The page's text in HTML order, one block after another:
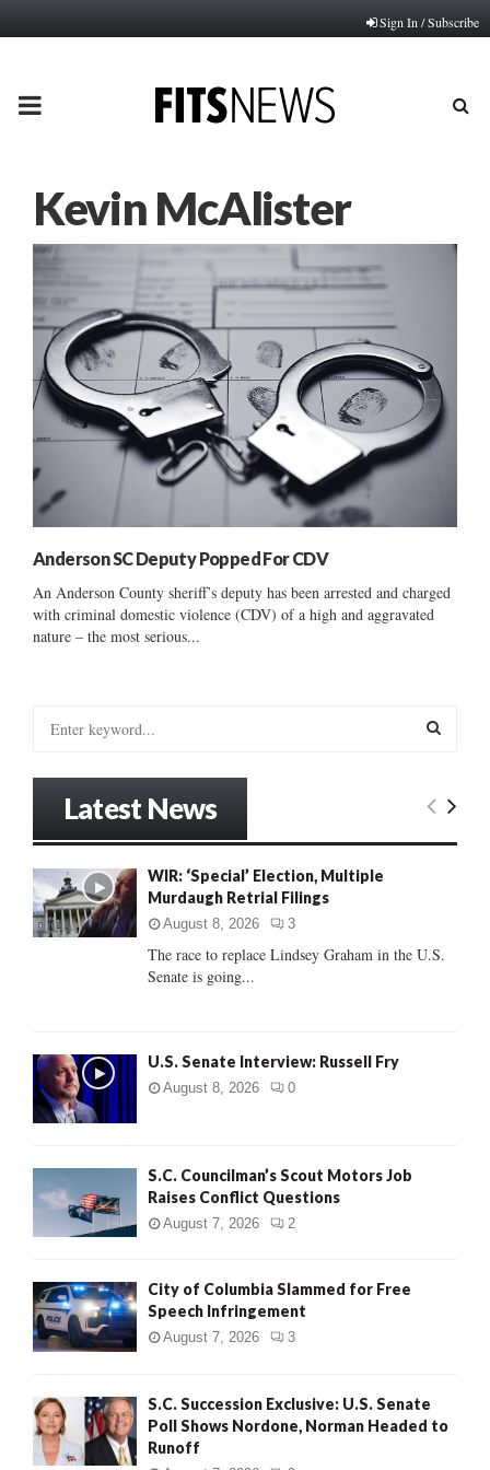
Sign In / Subscribe
PRIMARY
Kevin McAlister
Anderson SC Deputy Popped For CDV
An Anderson County sheriff’s deputy has been arrested and charged
with criminal domestic violence (CDV) of a high and aggravated
nature – the most serious...
o
r
:
E
C
Latest News
WIR: ‘Special’ Election, Multiple
Murdaugh Retrial Filings
August 8, 2026 3
The race to replace Lindsey Graham in the U.S.
Senate is going...
U.S. Senate Interview: Russell Fry
August 8, 2026 0
S.C. Councilman’s Scout Motors Job
Raises Conflict Questions
August 7, 2026 2
City of Columbia Slammed for Free
Speech Infringement
August 7, 2026 3
S.C. Succession Exclusive: U.S. Senate
Poll Shows Nordone, Norman Headed to
Runoff